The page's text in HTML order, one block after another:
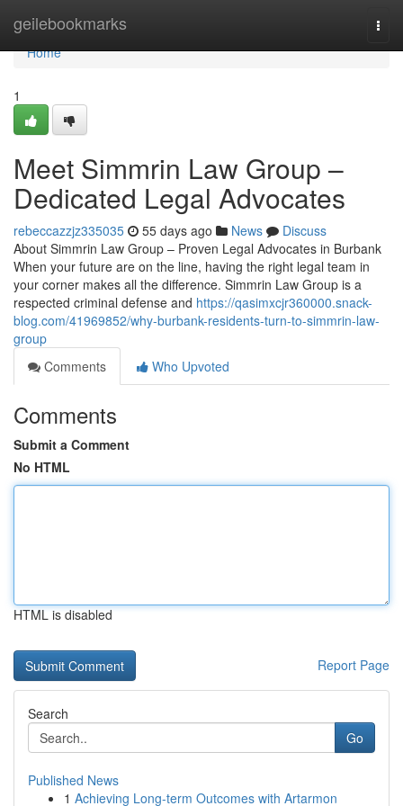
geilebookmarks
Home
Home
1
Meet Simmrin Law Group –
Dedicated Legal Advocates
rebeccazzjz335035 55 days ago News
Discuss
About Simmrin Law Group – Proven Legal Advocates in Burbank
When your future are on the line, having the right legal team in
your corner makes all the difference. Simmrin Law Group is a
respected criminal defense and https://qasimxcjr360000.snack-
blog.com/41969852/why-burbank-residents-turn-to-simmrin-law-
group
Comments
Who Upvoted
Comments
Submit a Comment
No HTML
HTML is disabled
Report Page
Search
Go
Published News
1 Achieving Long-term Outcomes with Artarmon